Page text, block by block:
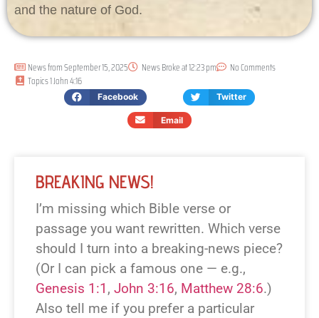
and the nature of God.
News fromSeptember 15, 2025 News Broke at12:23 pm
No Comments
Topics1 John 4:16
Facebook Twitter
Email
BREAKING NEWS!
I’m missing which Bible verse or
passage you want rewritten. Which verse
should I turn into a breaking-news piece?
(Or I can pick a famous one — e.g.,
Genesis 1:1 , John 3:16, Matthew 28:6.)
Also tell me if you prefer a particular